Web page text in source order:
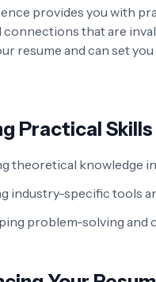
provides you with
that are
resume and can set
Practical Skills
theoretical knowledge
industry-specific tools
problem-solving and